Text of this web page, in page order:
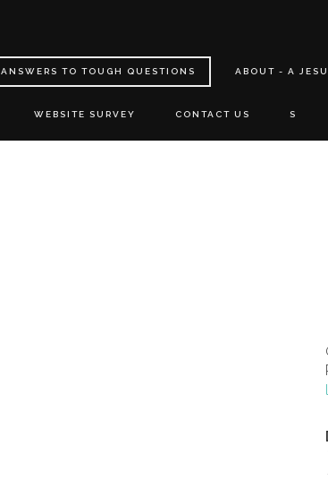
ANSWERS TO TOUGH QUESTIONS ABOUT - A
WEBSITE SURVEY CONTACT US S